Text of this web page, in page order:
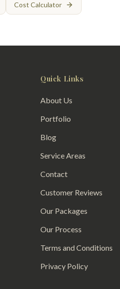
Cost Calculator
Quick Links
About Us
Portfolio
Blog
Service Areas
Contact
Customer Reviews
Our Packages
Our Process
Terms and Conditions
Privacy Policy